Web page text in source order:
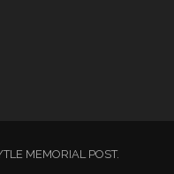
MEMORIAL POST.